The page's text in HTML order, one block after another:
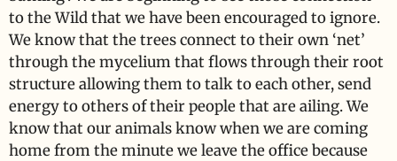
to the Wild that we have been encouraged to ignore.
We know that the trees connect to their own ‘net’
through the mycelium that flows through their root
structure allowing them to talk to each other, send
energy to others of their people that are ailing. We
know that our animals know when we are coming
home from the minute we leave the office because